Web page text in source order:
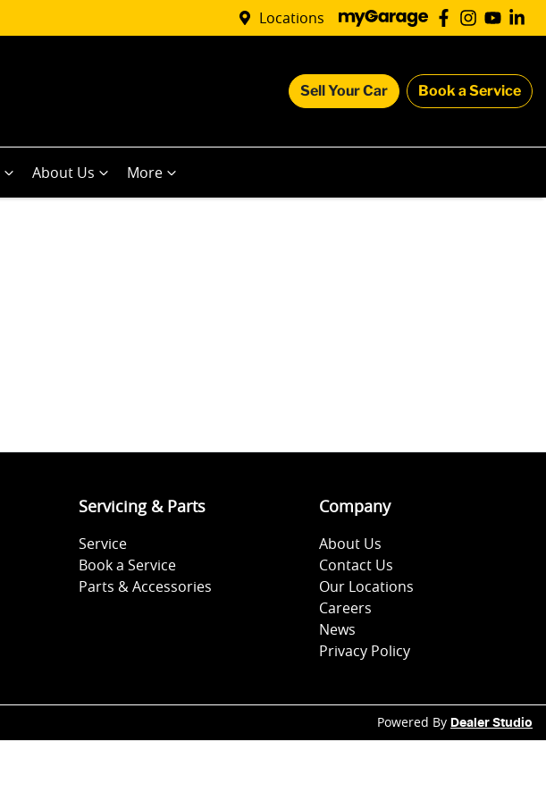
Locations
Sell Your Car Book a Service
About Us More
Servicing & Parts
Service
Book a Service
Parts & Accessories
Company
About Us
Contact Us
Our Locations
Careers
News
Privacy Policy
Powered By Dealer Studio